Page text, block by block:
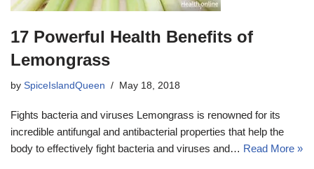
17 Powerful Health Benefits of
Lemongrass
by SpiceIslandQueen May 18, 2018
Fights bacteria and viruses Lemongrass is renowned for its
incredible antifungal and antibacterial properties that help the
body to effectively fight bacteria and viruses and… Read More »